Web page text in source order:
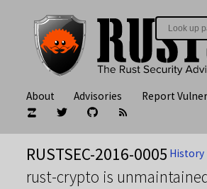
About Advisories Report
History
RUSTSEC-2016-0005
rust-crypto is